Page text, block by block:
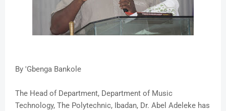
By 'Gbenga Bankole
The Head of Department, Department of Music
Technology, The Polytechnic, Ibadan, Dr. Abel Adeleke has